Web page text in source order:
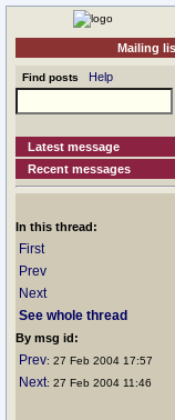
Mailing
Find posts Help
Latest message
Recent messages
In this thread:
First
Prev
Next
See whole thread
By msg id:
Prev: 27 Feb 2004 17:57
Next: 27 Feb 2004 11:46